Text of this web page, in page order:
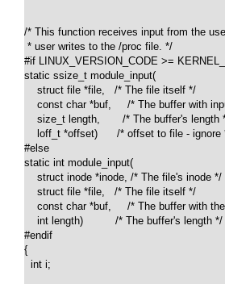
/* This function receives input from the
* user writes to the /proc file. */
#if LINUX_VERSION_CODE >=
static ssize_t module_input(
    struct file *file,   /* The file itself */
const char *buf,     /* The buffer with
size_t length,       /* The buffer's length
loff_t *offset)      /* offset to file - ignore
#else
static int module_input(
    struct inode *inode, /* The file's inode */
    struct file *file,   /* The file itself */
const char *buf,     /* The buffer with
    int length)          /* The buffer's length */
#endif
{
  int i;